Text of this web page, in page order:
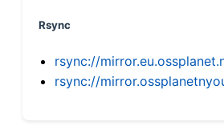
Rsync
rsync://
rsync://